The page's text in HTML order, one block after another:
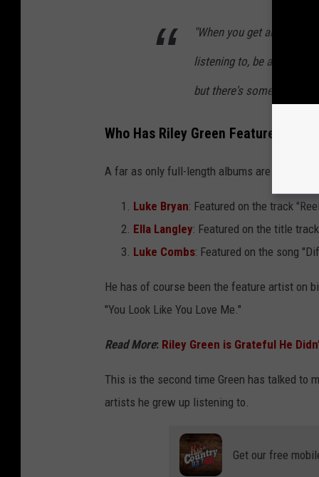
"When you get artists
listening to, be a part of
but there's some really
Who Has Riley Green Featured On
A far as only full-length albums are
Luke Bryan: Featured on the track
Ella Langley: Featured on the title
Luke Combs: Featured on the song
He has of course been the feature artist on
"You Look Like You Love Me."
Read More: Riley Green is Grateful He
This is the second time Green has talked to
artists he grew up listening to.
Get our free